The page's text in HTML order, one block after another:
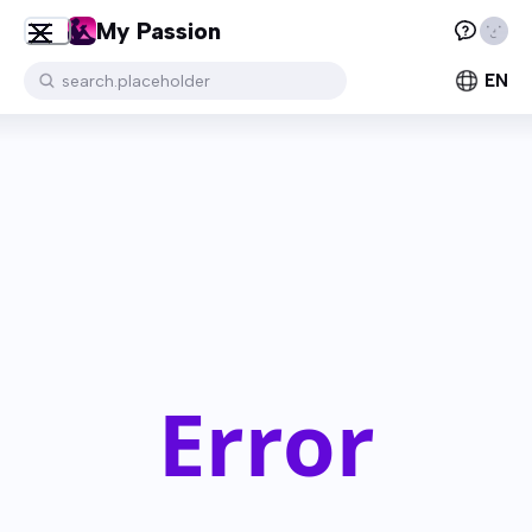
My Passion
search.placeholder EN
Error